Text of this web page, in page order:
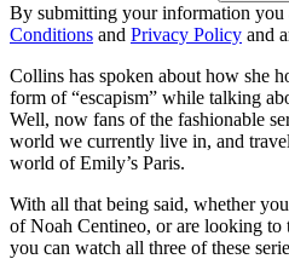
By submitting your information you
Conditions and Privacy Policy and
Collins has spoken about how she
form of “escapism” while talking
Well, now fans of the fashionable
world we currently live in, and
world of Emily’s Paris.
With all that being said, whether
of Noah Centineo, or are looking
you can watch all three of these